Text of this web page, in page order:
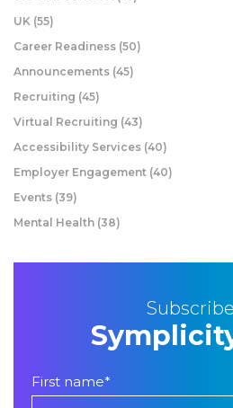
UK (55)
Career Readiness (50)
Announcements (45)
Recruiting (45)
Virtual Recruiting (43)
Accessibility Services (40)
Employer Engagement (40)
Events (39)
Mental Health (38)
First name*